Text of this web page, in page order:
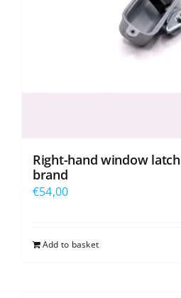
Right-hand window
brand
€54,00
Add to basket